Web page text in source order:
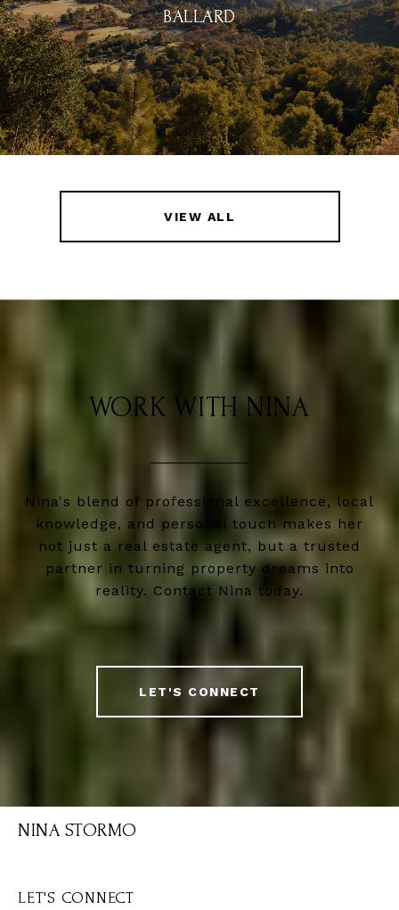
BALLARD
VIEW ALL
WORK WITH NINA
Nina's blend of professional excellence, local
knowledge, and personal touch makes her
not just a real estate agent, but a trusted
partner in turning property dreams into
reality. Contact Nina today.
LET'S CONNECT
NINA STORMO
LET'S CONNECT